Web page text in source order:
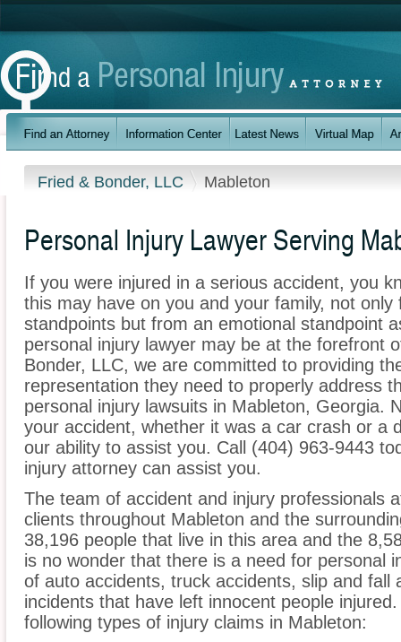
Fried & Bonder, LLC Mableton
Personal Injury Lawyer Serving
If you were injured in a serious accident, you
this may have on you and your family, not
standpoints but from an emotional standpoint
personal injury lawyer may be at the forefront
Bonder, LLC, we are committed to providing
representation they need to properly address
personal injury lawsuits in Mableton, Georgia.
your accident, whether it was a car crash or a
our ability to assist you. Call (404) 963-9443
injury attorney can assist you.
The team of accident and injury professionals
clients throughout Mableton and the
38,196 people that live in this area and the
is no wonder that there is a need for personal
of auto accidents, truck accidents, slip and fall
incidents that have left innocent people
following types of injury claims in Mableton: